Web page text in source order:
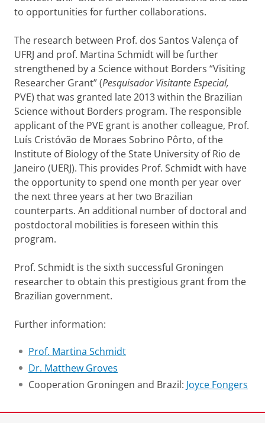
to opportunities for further collaborations.
The research between Prof. dos Santos Valença of
UFRJ and prof. Martina Schmidt will be further
strengthened by a Science without Borders “Visiting
Researcher Grant” (Pesquisador Visitante Especial,
PVE) that was granted late 2013 within the Brazilian
Science without Borders program. The responsible
applicant of the PVE grant is another colleague, Prof.
Luís Cristóvão de Moraes Sobrino Pôrto, of the
Institute of Biology ofthe State University of Rio de
Janeiro (UERJ). This provides Prof. Schmidt with have
the opportunity to spend one month per year over
the next three years at her two Brazilian
counterparts. An additional number of doctoral and
postdoctoral mobilities is foreseen within this
program.
Prof. Schmidt is the sixth successful Groningen
researcher to obtain this prestigious grant from the
Brazilian government.
Further information:
Prof. Martina Schmidt
Dr. Matthew Groves
Cooperation Groningen and Brazil: Joyce Fongers